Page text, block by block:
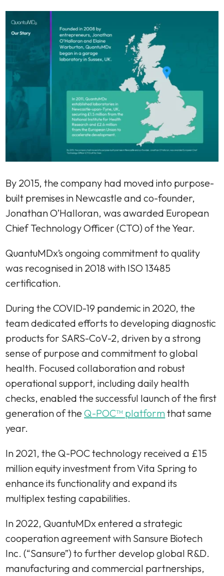
By 2015, the company had moved into purpose-
built premises in Newcastle and co-founder,
Jonathan O’Halloran, was awarded European
Chief Technology Officer (CTO) of the Year.
QuantuMDx’s ongoing commitment to quality
was recognised in 2018 with ISO 13485
certification.
During the COVID-19 pandemic in 2020, the
team dedicated efforts to developing diagnostic
products for SARS-CoV-2, driven by a strong
sense of purpose and commitment to global
health. Focused collaboration and robust
operational support, including daily health
checks, enabled the successful launch of the first
generation of theQ-POC™ platformthat same
year.
In 2021, the Q-POC technology received a £15
million equity investment from Vita Spring to
enhance its functionality and expand its
multiplex testing capabilities.
In 2022, QuantuMDx entered a strategic
cooperation agreement with Sansure Biotech
Inc. (“Sansure”) to further develop global R&D.
manufacturing and commercial partnerships,